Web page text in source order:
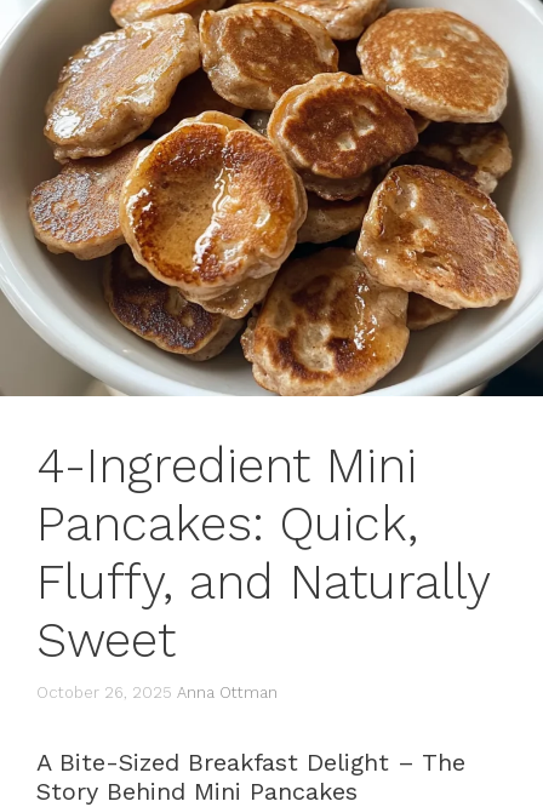
4-Ingredient Mini
Pancakes: Quick,
Fluffy, and Naturally
Sweet
October 26, 2025 Anna Ottman
A Bite-Sized Breakfast Delight – The
Story Behind Mini Pancakes